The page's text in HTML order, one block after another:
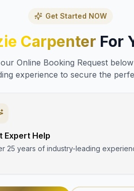
Get Started NOW
Carpenter For
Online Booking Request
experience to secure the
Expert Help
25 years of industry-leading